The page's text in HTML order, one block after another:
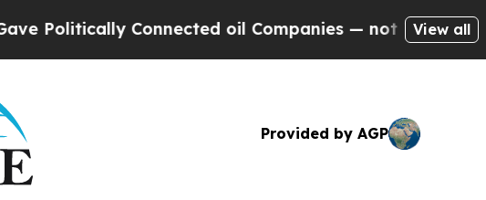
Connected oil Companies — not Taxpayers — theView all
Provided by AGP